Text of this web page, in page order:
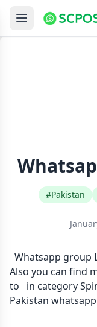
#Pakistan
Whatsapp group
Also you can find
to in category
Pakistan